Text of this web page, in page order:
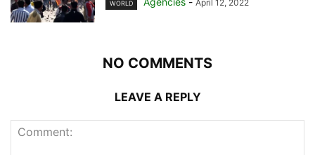
WORLD April 12, 2022
NO COMMENTS
LEAVE A REPLY